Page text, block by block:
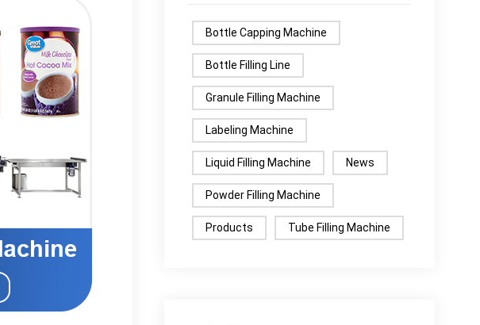
Bottle Capping Machine
Bottle Filling Line
Granule Filling Machine
Labeling Machine
Liquid Filling Machine News
Powder Filling Machine
Products Tube Filling Machine